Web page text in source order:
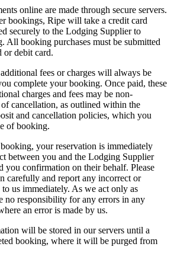
online are made through secure servers.
bookings, Ripe will take a credit card
securely to the Lodging Supplier to
All booking purchases must be submitted
or debit card.
fees or charges will always be
complete your booking. Once paid, these
charges and fees may be non-
cancellation, as outlined within the
and cancellation policies, which you
of booking.
your reservation is immediately
between you and the Lodging Supplier
you confirmation on their behalf. Please
carefully and report any incorrect or
us immediately. As we act only as
no responsibility for any errors in any
an error is made by us.
will be stored in our servers until a
booking, where it will be purged from